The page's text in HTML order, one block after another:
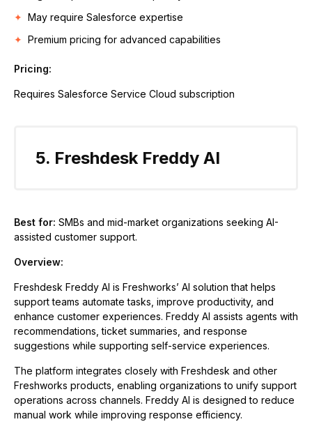
May require Salesforce expertise
Premium pricing for advanced capabilities
Pricing:
Requires Salesforce Service Cloud subscription
5. Freshdesk Freddy AI
Best for: SMBs and mid-market organizations seeking AI-
assisted customer support.
Overview:
Freshdesk Freddy AI is Freshworks’ AI solution that helps
support teams automate tasks, improve productivity, and
enhance customer experiences. Freddy AI assists agents with
recommendations, ticket summaries, and response
suggestions while supporting self-service experiences.
The platform integrates closely with Freshdesk and other
Freshworks products, enabling organizations to unify support
operations across channels. Freddy AI is designed to reduce
manual work while improving response efficiency.